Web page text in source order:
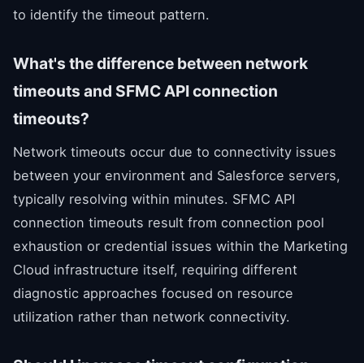
to identify the timeout pattern.
What's the difference between network
timeouts and SFMC API connection
timeouts?
Network timeouts occur due to connectivity issues
between your environment and Salesforce servers,
typically resolving within minutes. SFMC API
connection timeouts result from connection pool
exhaustion or credential issues within the Marketing
Cloud infrastructure itself, requiring different
diagnostic approaches focused on resource
utilization rather than network connectivity.